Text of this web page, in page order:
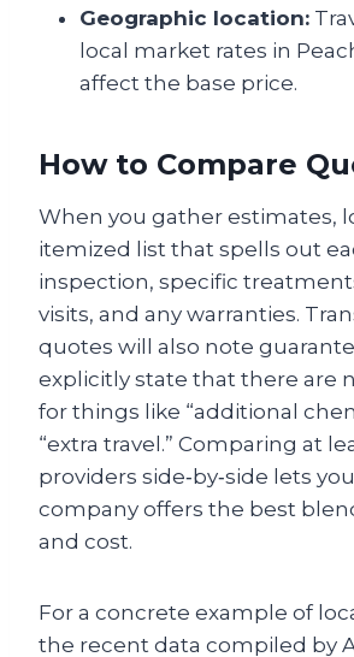
Geographic location:
local market rates in
affect the base price.
How to Compare
When you gather estimates,
itemized list that spells out
inspection, specific
visits, and any warranties.
quotes will also note
explicitly state that there are
for things like “additional
“extra travel.” Comparing at
providers side‑by‑side lets
company offers the best
and cost.
For a concrete example of
the recent data compiled by